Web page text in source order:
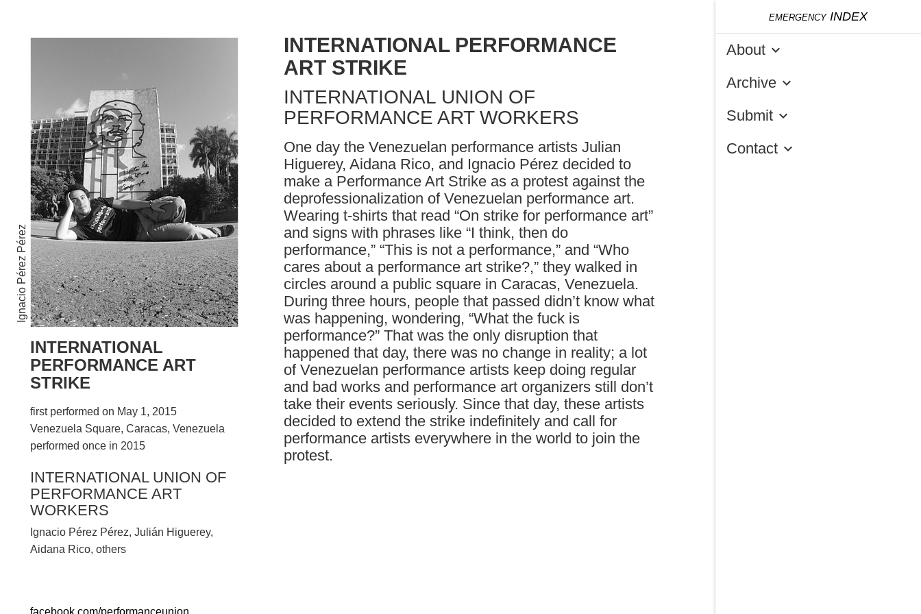
emergencyINDEX
About keyboard_arrow_down
Archive keyboard_arrow_down
Submit keyboard_arrow_down
Contact keyboard_arrow_down
Ignacio Pérez Pérez
INTERNATIONAL
PERFORMANCE ART
STRIKE
first performed on May 1, 2015
Venezuela Square, Caracas, Venezuela
performed once in 2015
INTERNATIONAL UNION OF
PERFORMANCE ART
WORKERS
Ignacio Pérez Pérez, Julián Higuerey,
Aidana Rico, others
facebook.com/performanceunion
INTERNATIONAL PERFORMANCE
ART STRIKE
INTERNATIONAL UNION OF
PERFORMANCE ART WORKERS
One day the Venezuelan performance artists Julian
Higuerey, Aidana Rico, and Ignacio Pérez decided to
make a Performance Art Strike as a protest against the
deprofessionalization of Venezuelan performance art.
Wearing t-shirts that read “On strike for performance art”
and signs with phrases like “I think, then do
performance,” “This is not a performance,” and “Who
cares about a performance art strike?,” they walked in
circles around a public square in Caracas, Venezuela.
During three hours, people that passed didn’t know what
was happening, wondering, “What the fuck is
performance?” That was the only disruption that
happened that day, there was no change in reality; a lot
of Venezuelan performance artists keep doing regular
and bad works and performance art organizers still don’t
take their events seriously. Since that day, these artists
decided to extend the strike indefinitely and call for
performance artists everywhere in the world to join the
protest.